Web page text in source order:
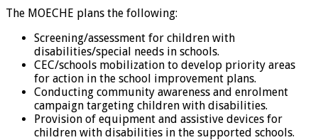
The MOECHE plans the following:
Screening/assessment for children with
disabilities/special needs in schools.
CEC/schools mobilization to develop priority areas
for action in the school improvement plans.
Conducting community awareness and enrolment
campaign targeting children with disabilities.
Provision of equipment and assistive devices for
children with disabilities in the supported schools.